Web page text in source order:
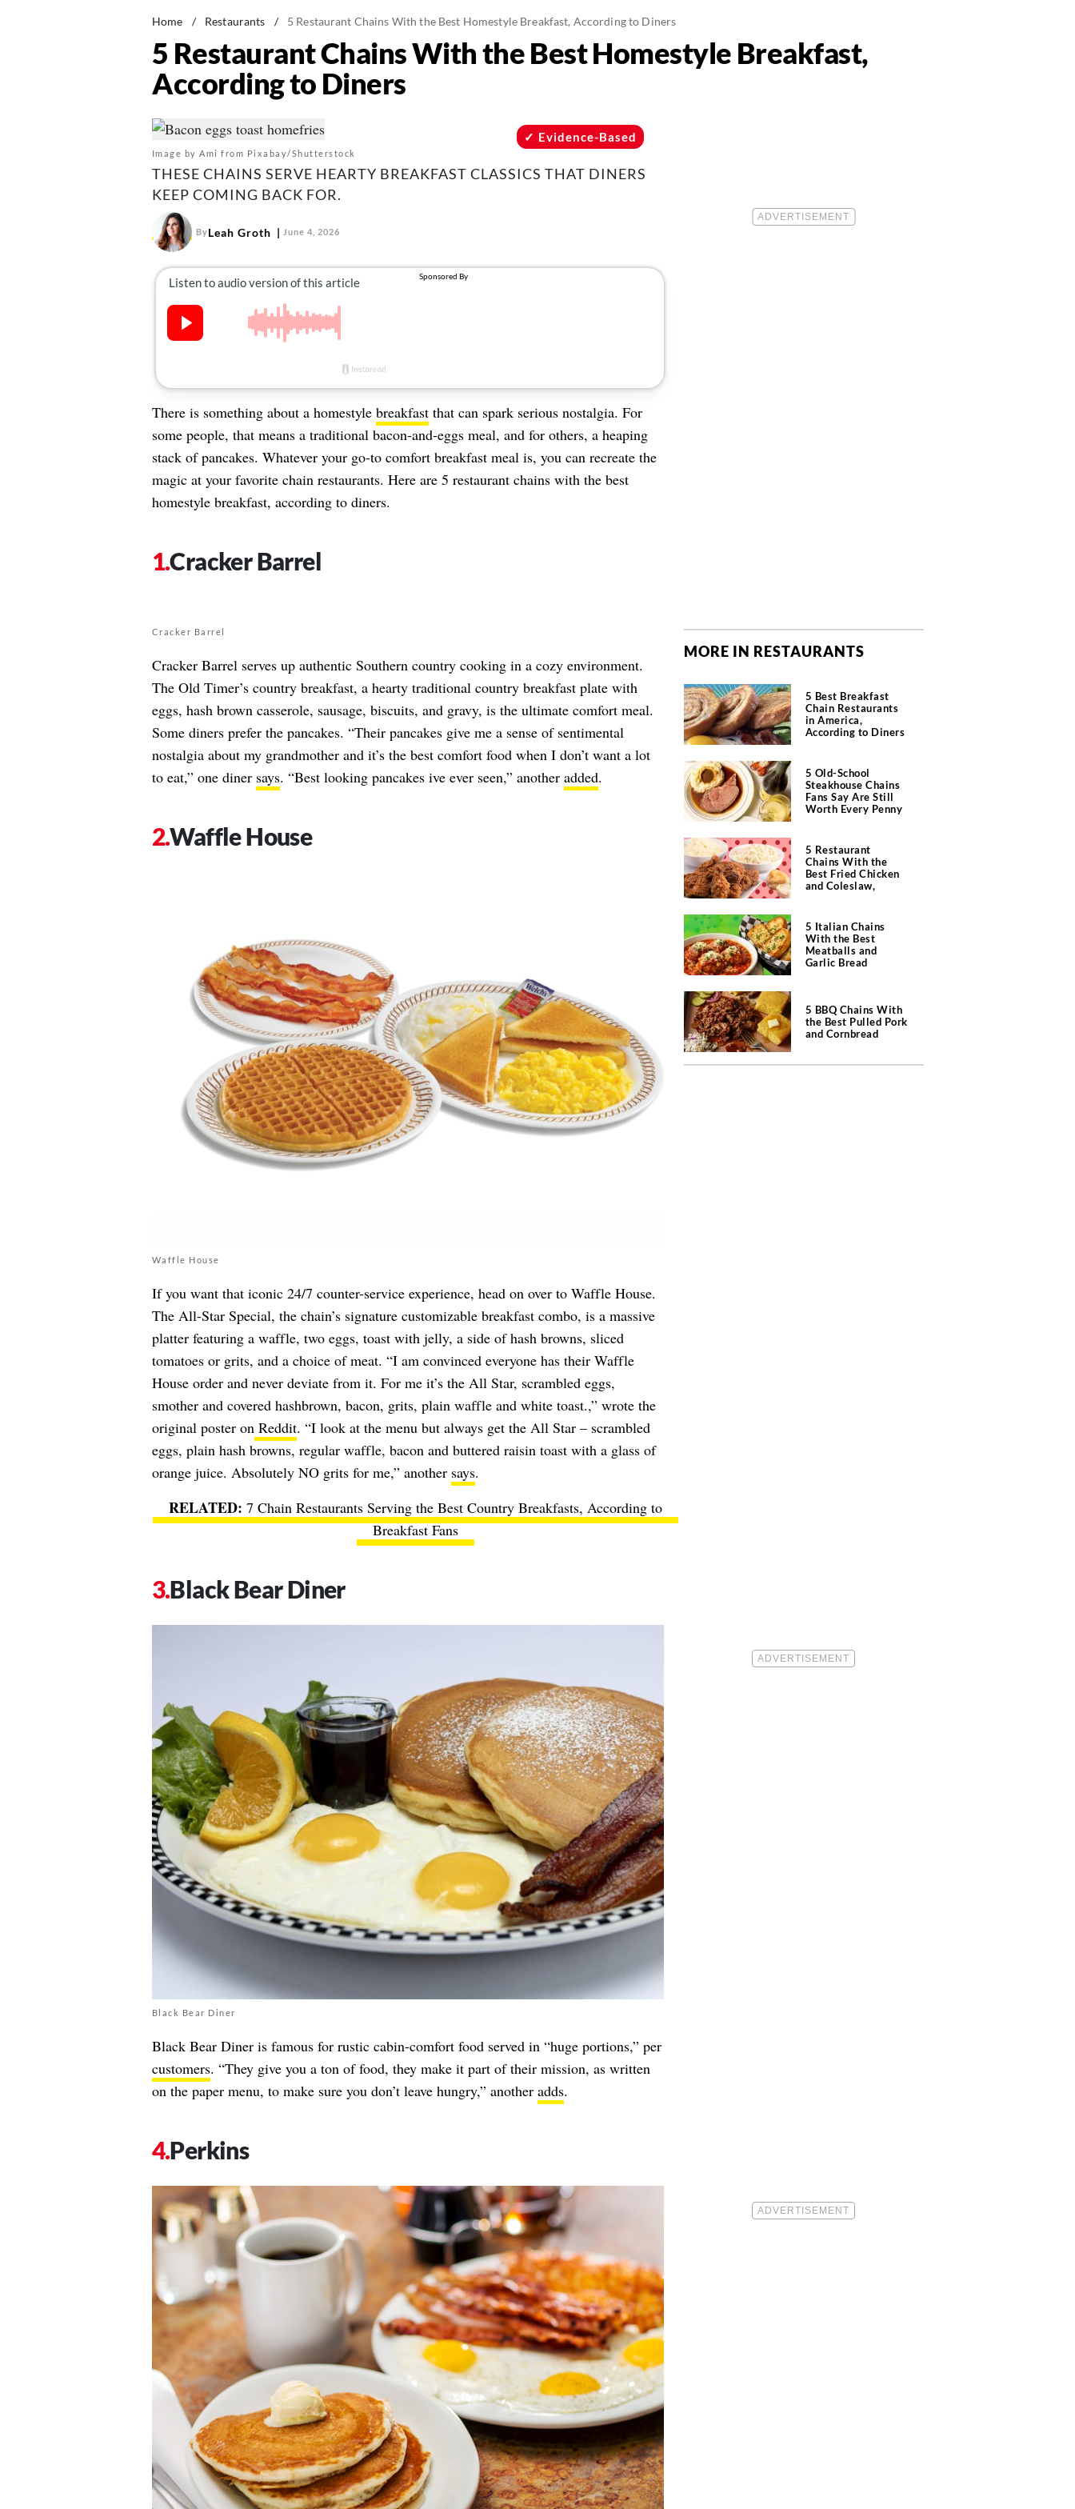
Home / Restaurants / 5 Restaurant Chains With the Best Homestyle Breakfast, According to Diners
5 Restaurant Chains With the Best Homestyle Breakfast,
According to Diners
Image by Ami from Pixabay/Shutterstock
Evidence-Based
THESE CHAINS SERVE HEARTY BREAKFAST CLASSICS THAT DINERS
KEEP COMING BACK FOR.
ByLeah Groth June 4, 2026
There is something about a homestyle breakfastthat can spark serious nostalgia. For
some people, that means a traditional bacon-and-eggs meal, and for others, a heaping
stack of pancakes. Whatever your go-to comfort breakfast meal is, you can recreate the
magic at your favorite chain restaurants. Here are 5 restaurant chains with the best
homestyle breakfast, according to diners.
Cracker Barrel
Cracker Barrel
Cracker Barrel serves up authentic Southern country cooking in a cozy environment.
The Old Timer’s country breakfast, a hearty traditional country breakfast plate with
eggs, hash brown casserole, sausage, biscuits, and gravy, is the ultimate comfort meal.
Some diners prefer the pancakes. “Their pancakes give me a sense of sentimental
nostalgia about my grandmother and it’s the best comfort food when I don’t want a lot
to eat,” one diner says. “Best looking pancakes ive ever seen,” another added.
Waffle House
Waffle House
If you want that iconic 24/7 counter-service experience, head on over to Waffle House.
The All-Star Special, the chain’s signature customizable breakfast combo, is a massive
platter featuring a waffle, two eggs, toast with jelly, a side of hash browns, sliced
tomatoes or grits, and a choice of meat. “I am convinced everyone has their Waffle
House order and never deviate from it. For me it’s the All Star, scrambled eggs,
smother and covered hashbrown, bacon, grits, plain waffle and white toast.,” wrote the
original poster onReddit. “I look at the menu but always get the All Star – scrambled
eggs, plain hash browns, regular waffle, bacon and buttered raisin toast with a glass of
orange juice. Absolutely NO grits for me,” another says.
7 Chain Restaurants Serving the Best Country Breakfasts, According to
Breakfast Fans
Black Bear Diner
Black Bear Diner
Black Bear Diner is famous for rustic cabin-comfort food served in “huge portions,” per
customers. “They give you a ton of food, they make it part of their mission, as written
on the paper menu, to make sure you don’t leave hungry,” another adds.
Perkins
MORE IN RESTAURANTS
5 Best Breakfast
Chain Restaurants
in America,
According to Diners
5 Old-School
Steakhouse Chains
Fans Say Are Still
Worth Every Penny
5 Restaurant
Chains With the
Best Fried Chicken
and Coleslaw,
5 Italian Chains
With the Best
Meatballs and
Garlic Bread
5 BBQ Chains With
the Best Pulled Pork
and Cornbread